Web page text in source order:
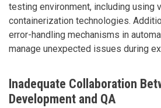
testing environment, including using
containerization technologies.
error-handling mechanisms in
manage unexpected issues during
Inadequate Collaboration
Development and QA